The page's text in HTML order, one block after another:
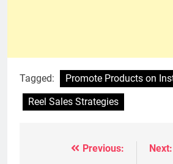
Tagged:
Promote Products on
Reel Sales Strategies
Previous:
Next: